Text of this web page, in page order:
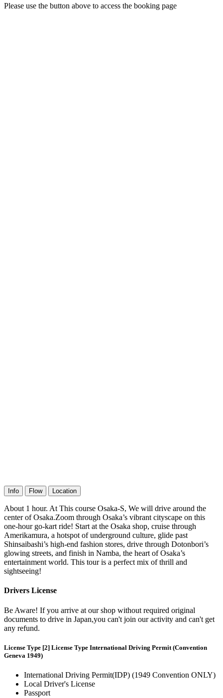
Please use the button above to access the booking page
Info Flow Location
About 1 hour. At This course Osaka-S, We will drive around the
center of Osaka.Zoom through Osaka’s vibrant cityscape on this
one-hour go-kart ride! Start at the Osaka shop, cruise through
Amerikamura, a hotspot of underground culture, glide past
Shinsaibashi’s high-end fashion stores, drive through Dotonbori’s
glowing streets, and finish in Namba, the heart of Osaka’s
entertainment world. This tour is a perfect mix of thrill and
sightseeing!
Drivers License
Be Aware! If you arrive at our shop without required original
documents to drive in Japan,you can't join our activity and can't get
any refund.
License Type [2] License Type International Driving Permit (Convention
Geneva 1949)
International Driving Permit(IDP) (1949 Convention ONLY)
Local Driver's License
Passport